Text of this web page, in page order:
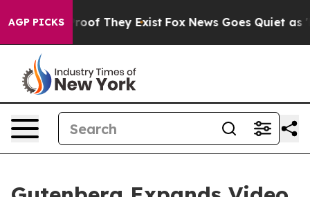
AGP PICKS
no Proof They Exist Fox News Goes Quiet as